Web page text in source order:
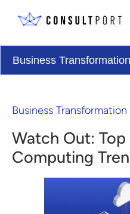
Business Transformation
Business Transformation
Watch Out:
Computing